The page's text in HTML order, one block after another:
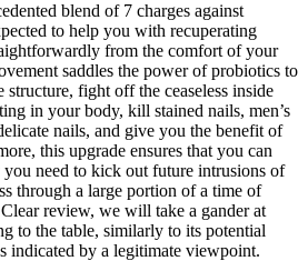
blend of 7 charges against
to help you with recuperating
from the comfort of your
saddles the power of probiotics to
fight off the ceaseless inside
in your body, kill stained nails, men’s
nails, and give you the benefit of
this upgrade ensures that you can
you need to kick out future intrusions of
through a large portion of a time of
review, we will take a gander at
to the table, similarly to its potential
indicated by a legitimate viewpoint.